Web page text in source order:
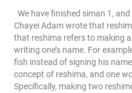
EMBED
We have finished siman 1,
Chayei Adam wrote that
that reshima refers to making
writing one’s name. For
fish instead of signing his
concept of reshima, and one
Specifically, making two